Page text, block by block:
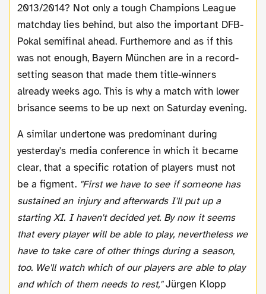
2013/2014? Not only a tough Champions League
matchday lies behind, but also the important DFB-
Pokal semifinal ahead. Furthemore and as if this
was not enough, Bayern München are in a record-
setting season that made them title-winners
already weeks ago. This is why a match with lower
brisance seems to be up next on Saturday evening.
A similar undertone was predominant during
yesterday's media conference in which it became
clear, that a specific rotation of players must not
be a figment. "First we have to see if someone has
sustained an injury and afterwards I'll put up a
starting XI. I haven't decided yet. By now it seems
that every player will be able to play, nevertheless we
have to take care of other things during a season,
too. We'll watch which of our players are able to play
and which of them needs to rest,"Jürgen Klopp